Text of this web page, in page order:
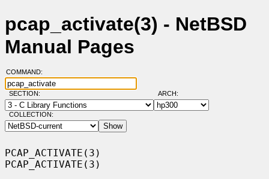
pcap_activate(3) - NetBSD
Manual Pages
COMMAND:
SECTION: ARCH:
COLLECTION:
PCAP_ACTIVATE(3)
PCAP_ACTIVATE(3)